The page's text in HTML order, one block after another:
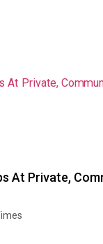
At Private,